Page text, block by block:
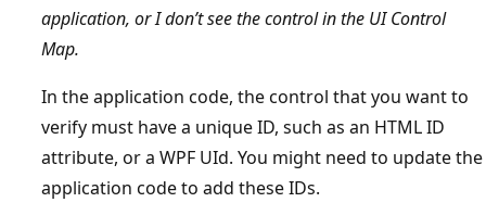
application, or I don’t see the control in the UI Control
Map.
In the application code, the control that you want to
verify must have a unique ID, such as an HTML ID
attribute, or a WPF UId. You might need to update the
application code to add these IDs.